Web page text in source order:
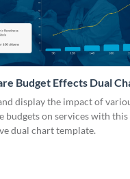
Budget Effects Dual
display the impact of
budgets on services with this
dual chart template.